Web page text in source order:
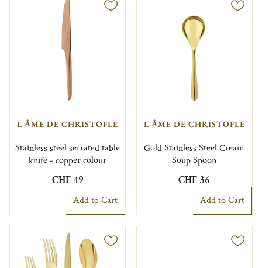
L'ÂME DE CHRISTOFLE
Stainless steel serrated table
knife - copper colour
CHF 49
Add to Cart
L'ÂME DE CHRISTOFLE
Gold Stainless Steel Cream
Soup Spoon
CHF 36
Add to Cart